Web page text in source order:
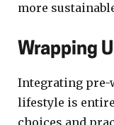
more
Wrapping
Integrating pre-
lifestyle is